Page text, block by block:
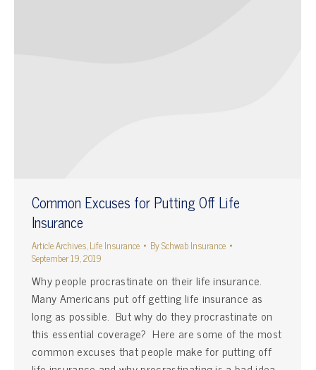
Common Excuses for Putting Off Life
Insurance
Article Archives,Life Insurance BySchwab Insurance
September 19, 2019
Why people procrastinate on their life insurance.
Many Americans put off getting life insurance as
long as possible. But why do they procrastinate on
this essential coverage? Here are some of the most
common excuses that people make for putting off